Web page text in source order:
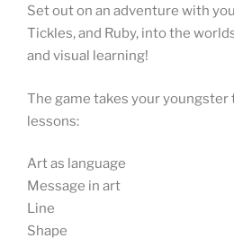
Set out on an adventure with
Tickles, and Ruby, into the
and visual learning!
The game takes your
lessons:
Art as language
Message in art
Line
Shape